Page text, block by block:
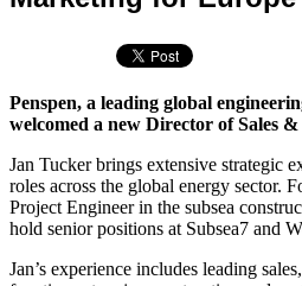
Penspen, a leading global
welcomed a new Director of Sales
Jan Tucker brings extensive strategic
roles across the global energy sector.
Project Engineer in the subsea
hold senior positions at Subsea7 and
Jan’s experience includes leading